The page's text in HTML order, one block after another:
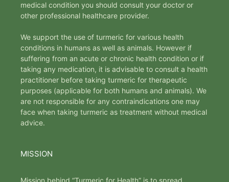
medical condition you should consult your doctor or
other professional healthcare provider.
We support the use of turmeric for various health
conditions in humans as well as animals. However if
suffering from an acute or chronic health condition or if
taking any medication, it is advisable to consult a health
practitioner before taking turmeric for therapeutic
purposes (applicable for both humans and animals). We
are not responsible for any contraindications one may
face when taking turmeric as treatment without medical
advice.
MISSION
Mission behind “Turmeric for Health” is to spread